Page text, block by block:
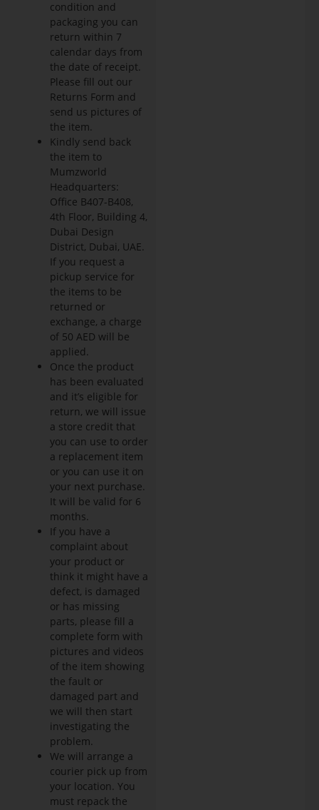
condition and
packaging you can
return within 7
calendar days from
the date of receipt.
Please fill out our
Returns Form and
send us pictures of
the item.
Kindly send back
the item to
Mumzworld
Headquarters:
Office B407-B408,
4th Floor, Building 4,
Dubai Design
District, Dubai, UAE.
If you request a
pickup service for
the items to be
returned or
exchange, a charge
of 50 AED will be
applied.
Once the product
has been evaluated
and it’s eligible for
return, we will issue
a store credit that
you can use to order
a replacement item
or you can use it on
your next purchase.
It will be valid for 6
months.
If you have a
complaint about
your product or
think it might have a
defect, is damaged
or has missing
parts, please fill a
complete form with
pictures and videos
of the item showing
the fault or
damaged part and
we will then start
investigating the
problem.
We will arrange a
courier pick up from
your location. You
must repack the